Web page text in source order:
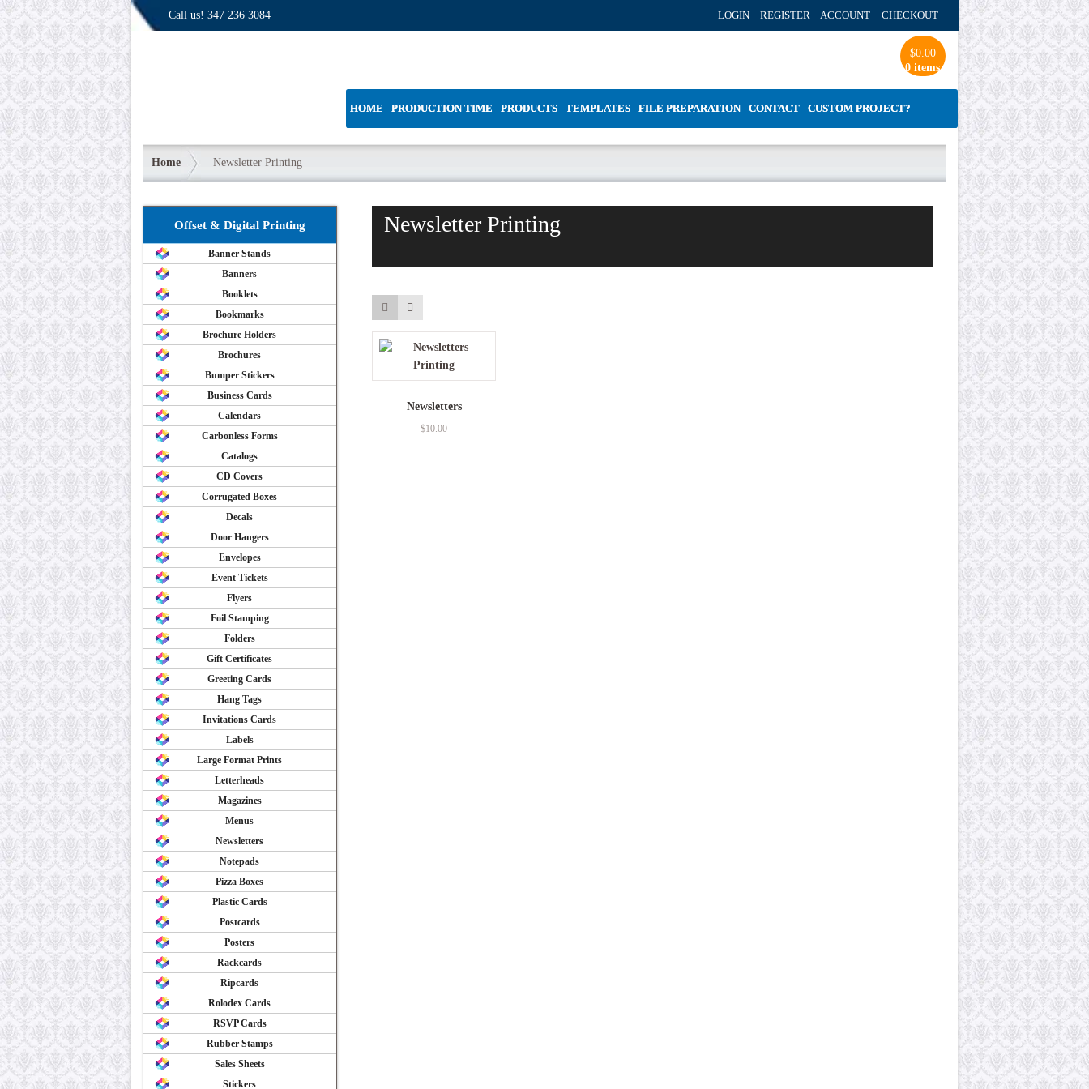
Call us! 347 236 3084 LOGIN REGISTER ACCOUNT CHECKOUT
$0.00
0 items
HOME PRODUCTION TIME PRODUCTS TEMPLATES FILE PREPARATION CONTACT CUSTOM PROJECT?
Home Newsletter Printing
Newsletter Printing
Newsletters
$10.00
Offset & Digital Printing
Banner Stands
Banners
Booklets
Bookmarks
Brochure Holders
Brochures
Bumper Stickers
Business Cards
Calendars
Carbonless Forms
Catalogs
CD Covers
Corrugated Boxes
Decals
Door Hangers
Envelopes
Event Tickets
Flyers
Foil Stamping
Folders
Gift Certificates
Greeting Cards
Hang Tags
Invitations Cards
Labels
Large Format Prints
Letterheads
Magazines
Menus
Newsletters
Notepads
Pizza Boxes
Plastic Cards
Postcards
Posters
Rackcards
Ripcards
Rolodex Cards
RSVP Cards
Rubber Stamps
Sales Sheets
Stickers